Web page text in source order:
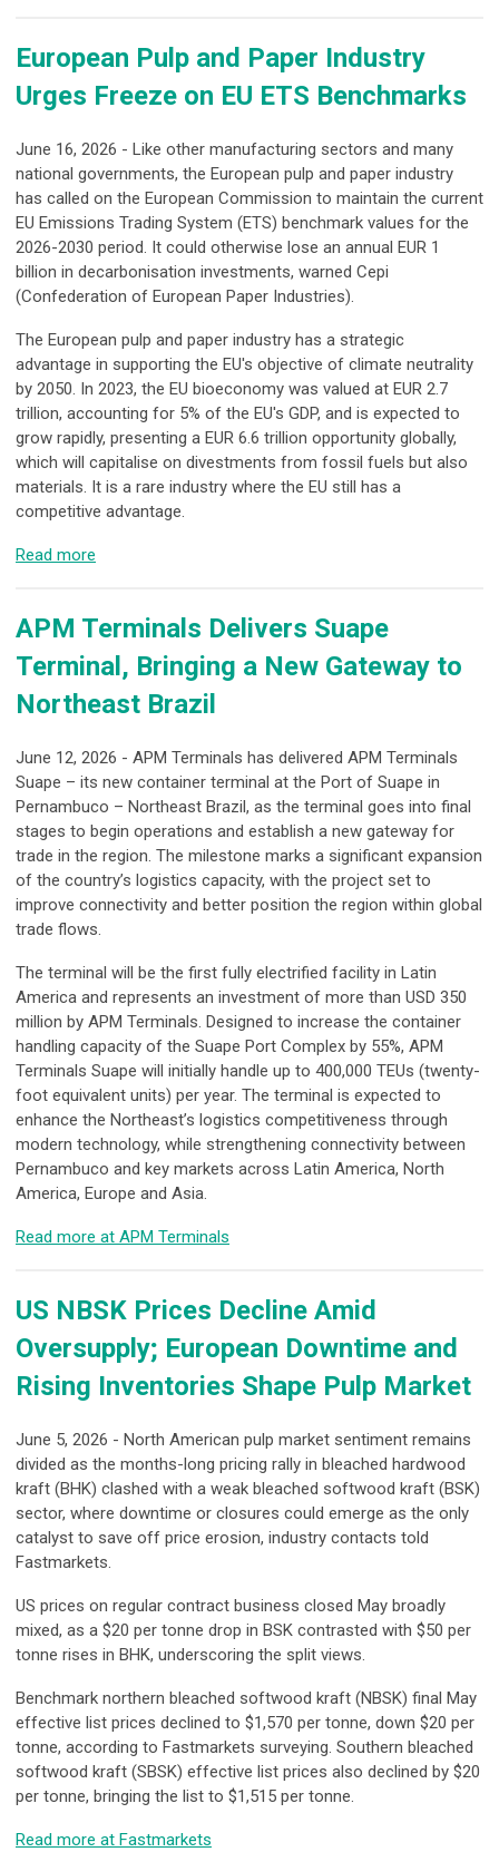
European Pulp and Paper Industry
Urges Freeze on EU ETS Benchmarks
June 16, 2026 - Like other manufacturing sectors and many
national governments, the European pulp and paper industry
has called on the European Commission to maintain the current
EU Emissions Trading System (ETS) benchmark values for the
2026-2030 period. It could otherwise lose an annual EUR 1
billion in decarbonisation investments, warned Cepi
(Confederation of European Paper Industries).
The European pulp and paper industry has a strategic
advantage in supporting the EU's objective of climate neutrality
by 2050. In 2023, the EU bioeconomy was valued at EUR 2.7
trillion, accounting for 5% of the EU's GDP, and is expected to
grow rapidly, presenting a EUR 6.6 trillion opportunity globally,
which will capitalise on divestments from fossil fuels but also
materials. It is a rare industry where the EU still has a
competitive advantage.
Read more
APM Terminals Delivers Suape
Terminal, Bringing a New Gateway to
Northeast Brazil
June 12, 2026 - APM Terminals has delivered APM Terminals
Suape – its new container terminal at the Port of Suape in
Pernambuco – Northeast Brazil, as the terminal goes into final
stages to begin operations and establish a new gateway for
trade in the region. The milestone marks a significant expansion
of the country’s logistics capacity, with the project set to
improve connectivity and better position the region within global
trade flows.
The terminal will be the first fully electrified facility in Latin
America and represents an investment of more than USD 350
million by APM Terminals. Designed to increase the container
handling capacity of the Suape Port Complex by 55%, APM
Terminals Suape will initially handle up to 400,000 TEUs (twenty-
foot equivalent units) per year. The terminal is expected to
enhance the Northeast’s logistics competitiveness through
modern technology, while strengthening connectivity between
Pernambuco and key markets across Latin America, North
America, Europe and Asia.
Read more at APM Terminals
US NBSK Prices Decline Amid
Oversupply; European Downtime and
Rising Inventories Shape Pulp Market
June 5, 2026 - North American pulp market sentiment remains
divided as the months-long pricing rally in bleached hardwood
kraft (BHK) clashed with a weak bleached softwood kraft (BSK)
sector, where downtime or closures could emerge as the only
catalyst to save off price erosion, industry contacts told
Fastmarkets.
US prices on regular contract business closed May broadly
mixed, as a $20 per tonne drop in BSK contrasted with $50 per
tonne rises in BHK, underscoring the split views.
Benchmark northern bleached softwood kraft (NBSK) final May
effective list prices declined to $1,570 per tonne, down $20 per
tonne, according to Fastmarkets surveying. Southern bleached
softwood kraft (SBSK) effective list prices also declined by $20
per tonne, bringing the list to $1,515 per tonne.
Read more at Fastmarkets